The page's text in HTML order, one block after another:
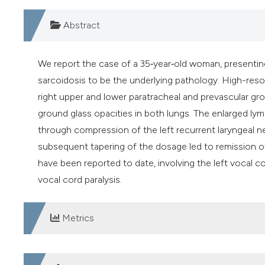
Abstract
We report the case of a 35‐year‐old woman,
sarcoidosis to be the underlying pathology. High-
right upper and lower paratracheal and prevascular
ground glass opacities in both lungs. The enlarged
through compression of the left recurrent laryngeal
subsequent tapering of the dosage led to remission
have been reported to date, involving the left vocal
vocal cord paralysis.
Metrics